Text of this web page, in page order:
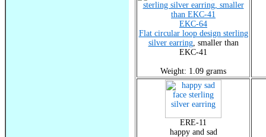
EKC-64
Flat circular loop design sterling
silver earring, smaller than
EKC-41
Weight: 1.09 grams
ERE-11
happy and sad